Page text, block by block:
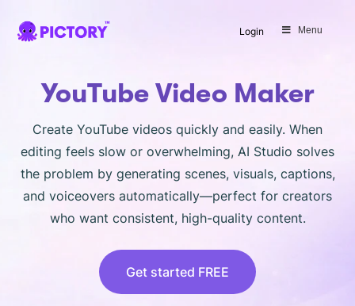
Login Menu
YouTube Video Maker
Create YouTube videos quickly and easily. When
editing feels slow or overwhelming, AI Studio solves
the problem by generating scenes, visuals, captions,
and voiceovers automatically—perfect for creators
who want consistent, high-quality content.
Get started FREE